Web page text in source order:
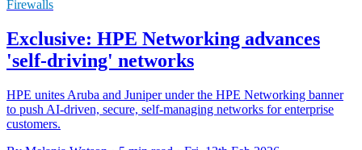
Firewalls
Exclusive: HPE Networking advances
'self-driving' networks
HPE unites Aruba and Juniper under the HPE Networking banner
to push AI‑driven, secure, self‑managing networks for enterprise
customers.